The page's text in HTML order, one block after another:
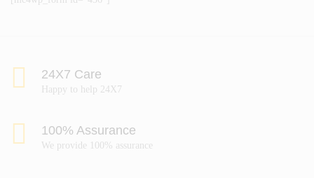
24X7 Care
Happy to help 24X7
100% Assurance
We provide 100% assurance